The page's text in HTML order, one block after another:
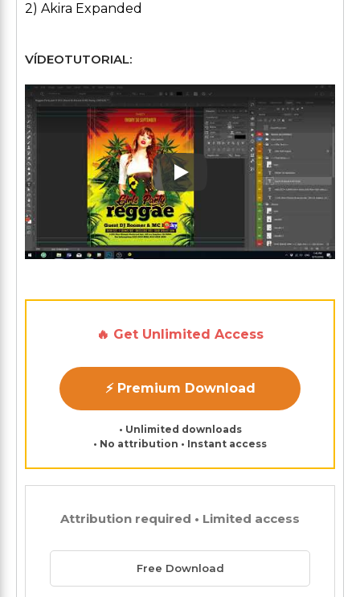
2) Akira Expanded
VÍDEOTUTORIAL:
Play: Keynote (Google I/O
🔥 Get Unlimited Access
⚡ Premium Download
• Unlimited downloads
• No attribution • Instant access
Attribution required • Limited access
Free Download